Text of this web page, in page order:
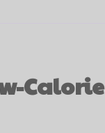
Calorie